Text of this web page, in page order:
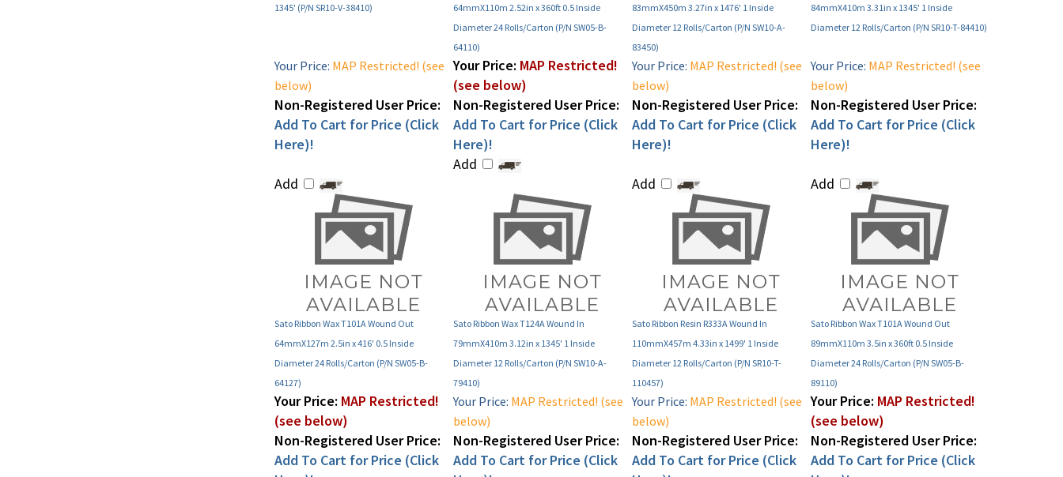
Diameter 24 Rolls/Carton (P/N SW05-B-
64110)
Diameter 12 Rolls/Carton (P/N SW10-A-
83450)
Diameter 12 Rolls/Carton (P/N SR10-T-84410)
below)
Non-Registered User Price:
Add To Cart for Price (Click
Here)!
Your Price:
(see below)
Non-Registered User Price:
Add To Cart for Price (Click
Here)!
Add
Your Price:
below)
Non-Registered User Price:
Add To Cart for Price (Click
Here)!
below)
Non-Registered User Price:
Add To Cart for Price (Click
Here)!
Sato Ribbon Wax T101A Wound Out
64mmX127m 2.5in x 416' 0.5 Inside
Diameter 24 Rolls/Carton (P/N SW05-B-
64127)
Sato Ribbon Wax T124A Wound In
79mmX410m 3.12in x 1345' 1 Inside
Diameter 12 Rolls/Carton (P/N SW10-A-
79410)
Sato Ribbon Resin R333A Wound In
110mmX457m 4.33in x 1499' 1 Inside
Diameter 12 Rolls/Carton (P/N SR10-T-
110457)
Sato Ribbon Wax T101A Wound Out
89mmX110m 3.5in x 360ft 0.5 Inside
Diameter 24 Rolls/Carton (P/N SW05-B-
89110)
Your Price:
(see below)
Non-Registered User Price:
Add To Cart for Price (Click
Here)!
Your Price:
below)
Non-Registered User Price:
Add To Cart for Price (Click
Here)!
Your Price:
below)
Non-Registered User Price:
Add To Cart for Price (Click
Here)!
Your Price:
(see below)
Non-Registered User Price:
Add To Cart for Price (Click
Here)!